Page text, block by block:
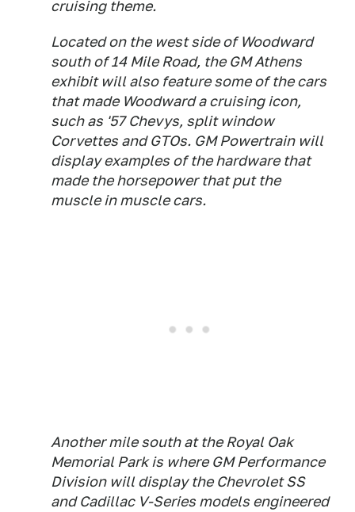
cruising theme.
Located on the west side of Woodward
south of 14 Mile Road, the GM Athens
exhibit will also feature some of the cars
that made Woodward a cruising icon,
such as '57 Chevys, split window
Corvettes and GTOs. GM Powertrain will
display examples of the hardware that
made the horsepower that put the
muscle in muscle cars.
Another mile south at the Royal Oak
Memorial Park is where GM Performance
Division will display the Chevrolet SS
and Cadillac V-Series models engineered